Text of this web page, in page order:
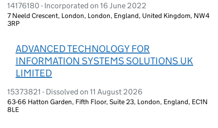
14176180 - Incorporated on 16 June 2022
7 Neeld Crescent, London, London, England, United Kingdom, NW4
3RP
ADVANCED TECHNOLOGY FOR
INFORMATION SYSTEMS SOLUTIONS UK
LIMITED
15373821 - Dissolved on 11 August 2026
63-66 Hatton Garden, Fifth Floor, Suite 23, London, England, EC1N
8LE